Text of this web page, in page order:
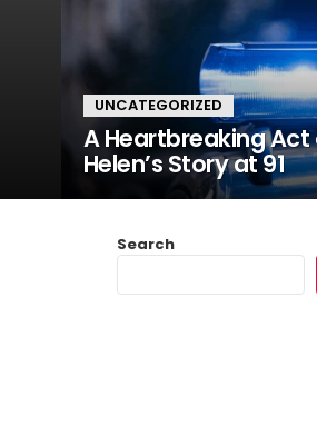
UNCATEGORIZED
A Heartbreaking Act
Helen’s Story at 91
Search